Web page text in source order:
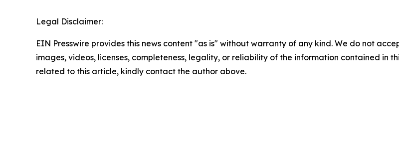
Legal Disclaimer:
EIN Presswire provides this news content "as is" without warranty of any kind. We do not
images, videos, licenses, completeness, legality, or reliability of the information contained in
related to this article, kindly contact the author above.